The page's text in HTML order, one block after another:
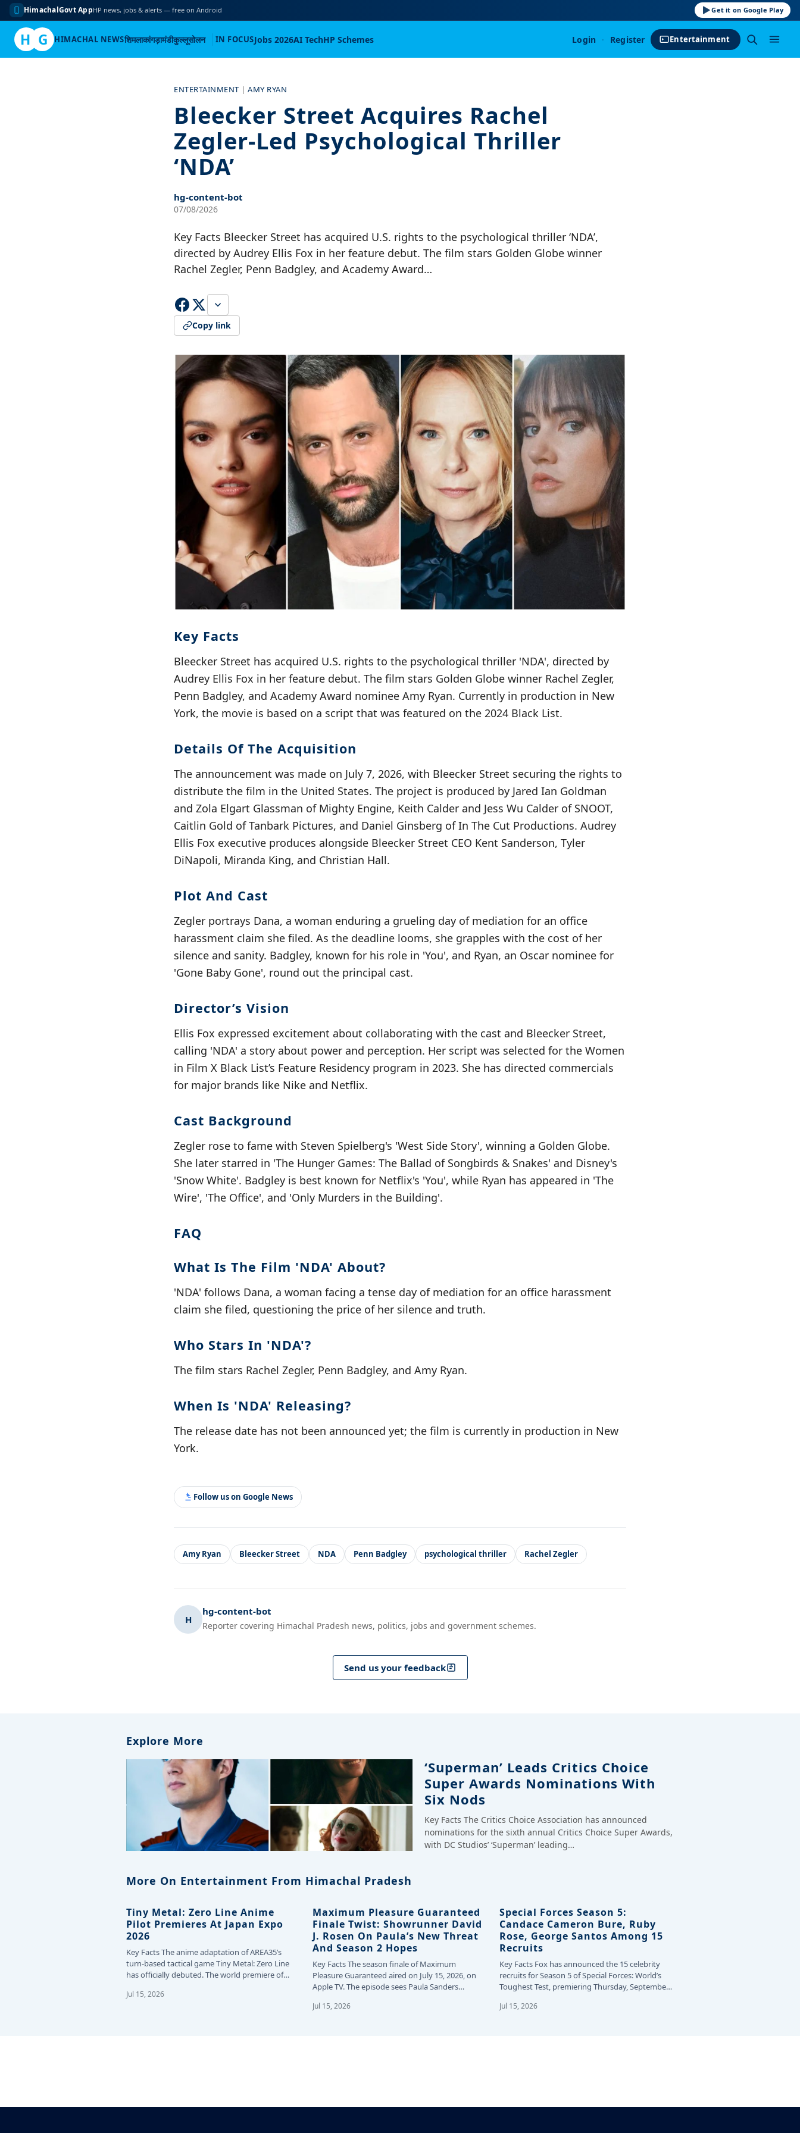
HimachalGovt AppHP news, jobs & alerts — free on Android Get it on Google Play
H G HIMACHAL NEWSशिमलाकांगड़ामंडीकुल्लूसोलन IN FOCUSJobs 2026AI TechHP Schemes Login · Register Entertainment
ENTERTAINMENT |AMY RYAN
Bleecker Street Acquires Rachel
Zegler-Led Psychological Thriller
‘NDA’
hg-content-bot
07/08/2026
Key Facts Bleecker Street has acquired U.S. rights to the psychological thriller ‘NDA’,
directed by Audrey Ellis Fox in her feature debut. The film stars Golden Globe winner
Rachel Zegler, Penn Badgley, and Academy Award…
Copy link
Key Facts
Bleecker Street has acquired U.S. rights to the psychological thriller 'NDA', directed by
Audrey Ellis Fox in her feature debut. The film stars Golden Globe winner Rachel Zegler,
Penn Badgley, and Academy Award nominee Amy Ryan. Currently in production in New
York, the movie is based on a script that was featured on the 2024 Black List.
Details Of The Acquisition
The announcement was made on July 7, 2026, with Bleecker Street securing the rights to
distribute the film in the United States. The project is produced by Jared Ian Goldman
and Zola Elgart Glassman of Mighty Engine, Keith Calder and Jess Wu Calder of SNOOT,
Caitlin Gold of Tanbark Pictures, and Daniel Ginsberg of In The Cut Productions. Audrey
Ellis Fox executive produces alongside Bleecker Street CEO Kent Sanderson, Tyler
DiNapoli, Miranda King, and Christian Hall.
Plot And Cast
Zegler portrays Dana, a woman enduring a grueling day of mediation for an office
harassment claim she filed. As the deadline looms, she grapples with the cost of her
silence and sanity. Badgley, known for his role in 'You', and Ryan, an Oscar nominee for
'Gone Baby Gone', round out the principal cast.
Director’s Vision
Ellis Fox expressed excitement about collaborating with the cast and Bleecker Street,
calling 'NDA' a story about power and perception. Her script was selected for the Women
in Film X Black List’s Feature Residency program in 2023. She has directed commercials
for major brands like Nike and Netflix.
Cast Background
Zegler rose to fame with Steven Spielberg's 'West Side Story', winning a Golden Globe.
She later starred in 'The Hunger Games: The Ballad of Songbirds & Snakes' and Disney's
'Snow White'. Badgley is best known for Netflix's 'You', while Ryan has appeared in 'The
Wire', 'The Office', and 'Only Murders in the Building'.
FAQ
What Is The Film 'NDA' About?
'NDA' follows Dana, a woman facing a tense day of mediation for an office harassment
claim she filed, questioning the price of her silence and truth.
Who Stars In 'NDA'?
The film stars Rachel Zegler, Penn Badgley, and Amy Ryan.
When Is 'NDA' Releasing?
The release date has not been announced yet; the film is currently in production in New
York.
Follow us on Google News
Amy Ryan Bleecker Street NDA Penn Badgley psychological thriller Rachel Zegler
H
hg-content-bot
Reporter covering Himachal Pradesh news, politics, jobs and government schemes.
Send us your feedback
Explore More
‘Superman’ Leads Critics Choice
Super Awards Nominations With
Six Nods
Key Facts The Critics Choice Association has announced
nominations for the sixth annual Critics Choice Super Awards,
with DC Studios’ ‘Superman’ leading…
More On Entertainment From Himachal Pradesh
Tiny Metal: Zero Line Anime
Pilot Premieres At Japan Expo
2026
Key Facts The anime adaptation of AREA35’s
turn-based tactical game Tiny Metal: Zero Line
has officially debuted. The world premiere of
Jul 15, 2026
Maximum Pleasure Guaranteed
Finale Twist: Showrunner David
J. Rosen On Paula’s New Threat
And Season 2 Hopes
Key Facts The season finale of Maximum
Pleasure Guaranteed aired on July 15, 2026, on
Apple TV. The episode sees Paula Sanders…
Jul 15, 2026
Special Forces Season 5:
Candace Cameron Bure, Ruby
Rose, George Santos Among 15
Recruits
Key Facts Fox has announced the 15 celebrity
recruits for Season 5 of Special Forces: World’s
Toughest Test, premiering Thursday, September
Jul 15, 2026